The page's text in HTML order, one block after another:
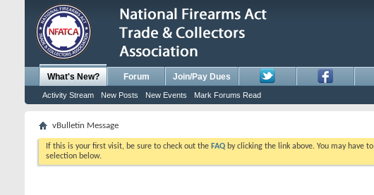
What's New?
Activity Stream New Posts New Events Mark Forums Read
Forum Join/Pay Dues
vBulletin Message
If this is your first visit, be sure to check out the FAQ by clicking the link above. You may have to
selection below.